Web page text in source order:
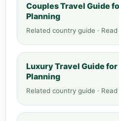
Couples Travel Guide
Planning
Related country guide ·
Luxury Travel Guide
Planning
Related country guide ·